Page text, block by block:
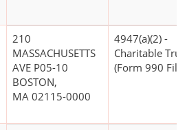
210
MASSACHUSETTS
AVE P05-10
BOSTON,
MA 02115-0000
4947(a)(2) -
Charitable
(Form 990